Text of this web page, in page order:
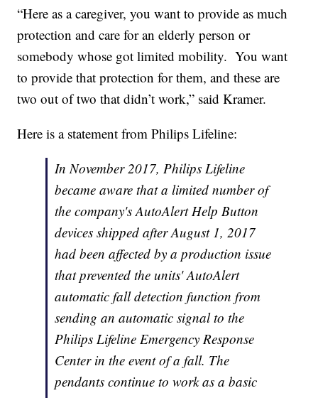
“Here as a caregiver, you want to provide as much
protection and care for an elderly person or
somebody whose got limited mobility. You want
to provide that protection for them, and these are
two out of two that didn’t work,” said Kramer.
Here is a statement from Philips Lifeline:
In November 2017, Philips Lifeline
became aware that a limited number of
the company's AutoAlert Help Button
devices shipped after August 1, 2017
had been affected by a production issue
that prevented the units' AutoAlert
automatic fall detection function from
sending an automatic signal to the
Philips Lifeline Emergency Response
Center in the event of a fall. The
pendants continue to work as a basic